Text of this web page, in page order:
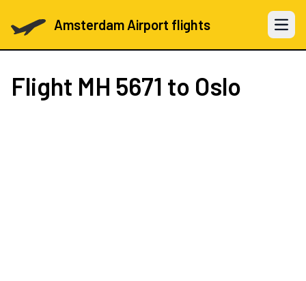
Amsterdam Airport flights Open
Flight MH 5671 to Oslo